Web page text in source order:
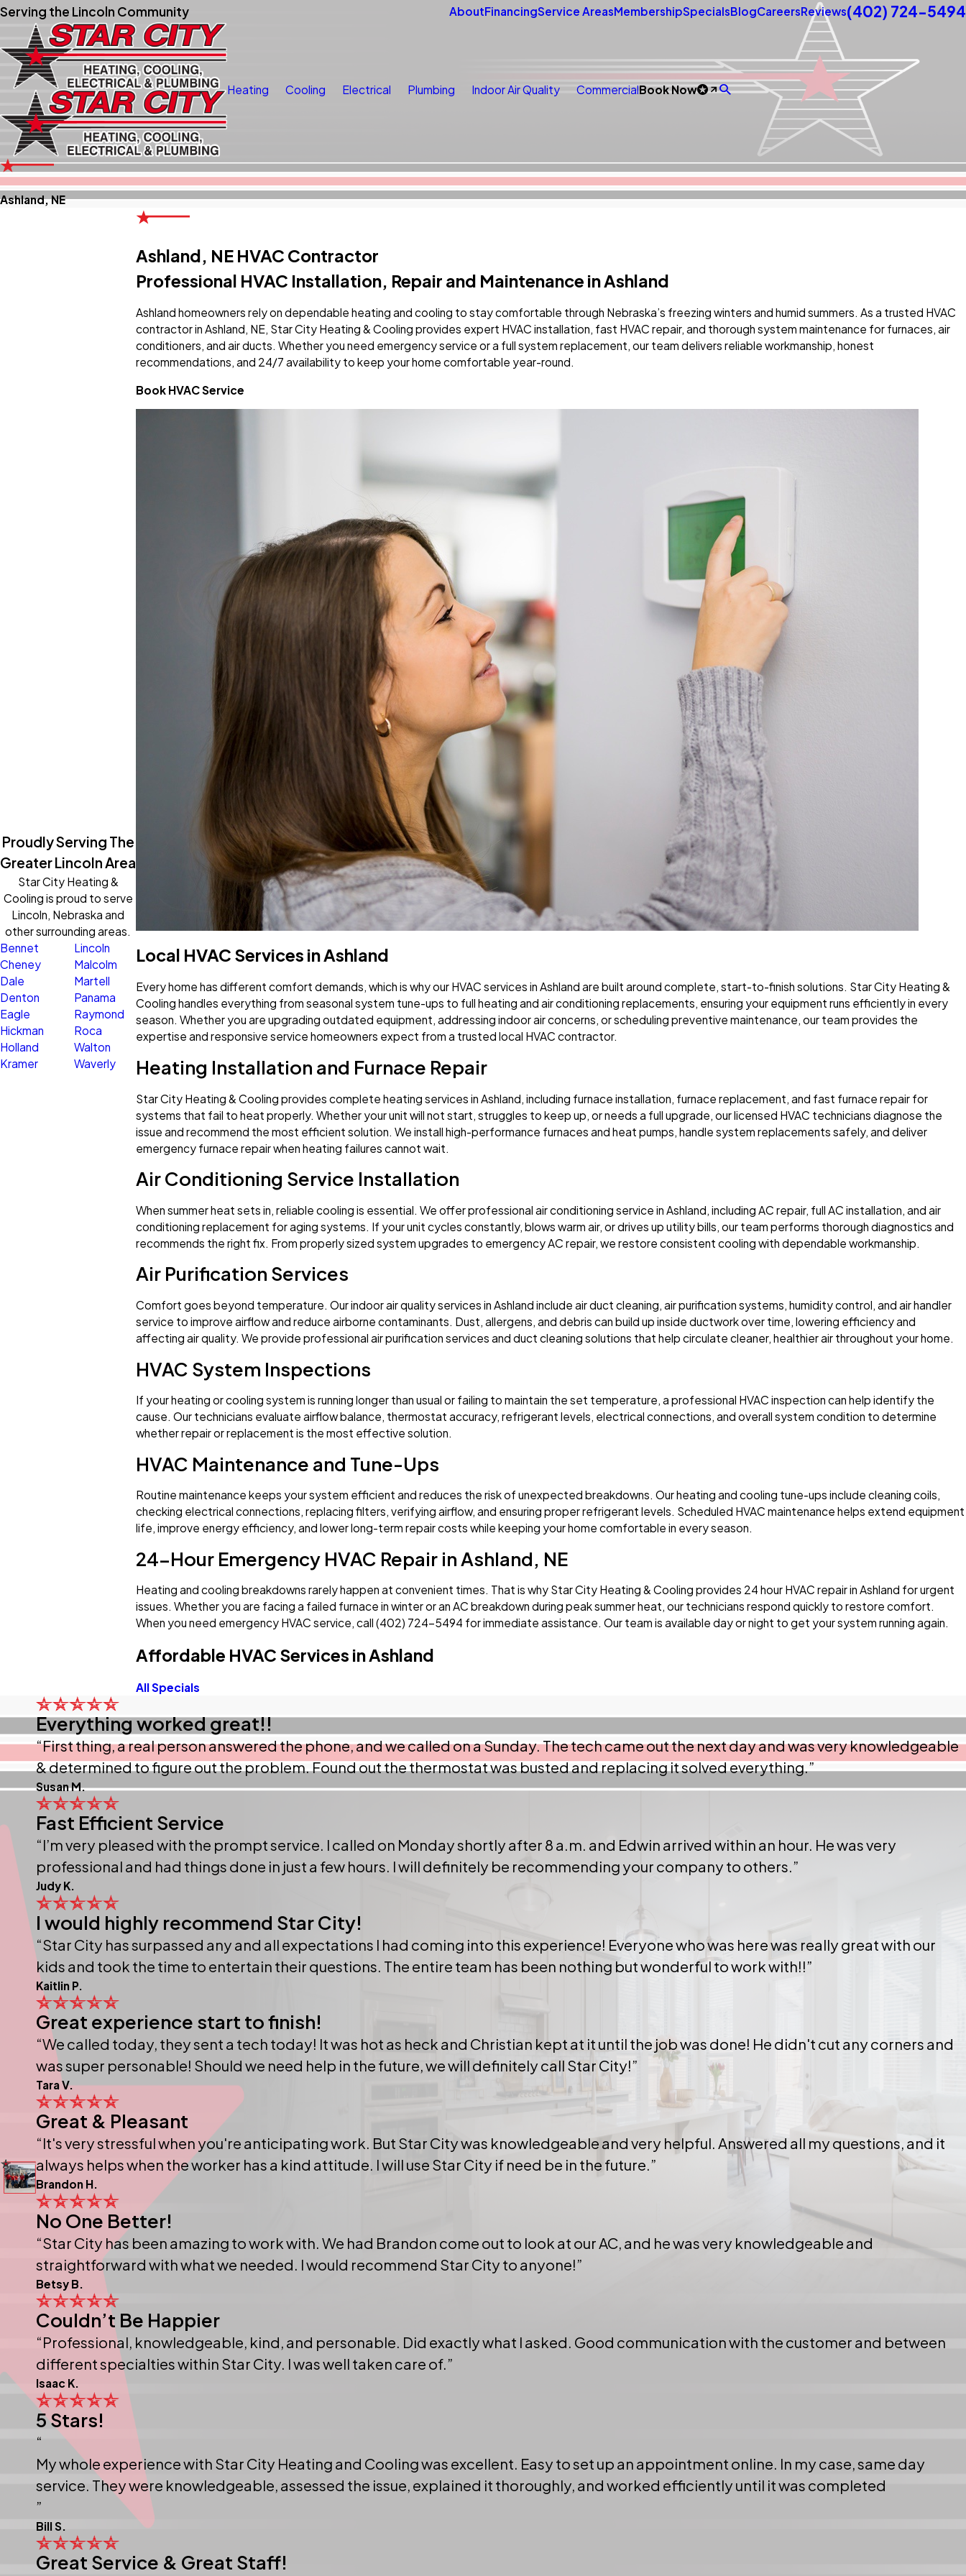
Serving the Lincoln Community AboutFinancingService AreasMembershipSpecialsBlogCareersReviews(402) 724-5494
Heating Cooling Electrical Plumbing Indoor Air Quality CommercialBook Now
Ashland, NE
Proudly Serving The
Greater Lincoln Area
Star City Heating &
Cooling is proud to serve
Lincoln, Nebraska and
other surrounding areas.
Bennet
Cheney
Dale
Denton
Eagle
Hickman
Holland
Kramer
Lincoln
Malcolm
Martell
Panama
Raymond
Roca
Walton
Waverly
Ashland, NE HVAC Contractor
Professional HVAC Installation, Repair and Maintenance in Ashland
Ashland homeowners rely on dependable heating and cooling to stay comfortable through Nebraska’s freezing winters and humid summers. As a trusted HVAC
contractor in Ashland, NE, Star City Heating & Cooling provides expert HVAC installation, fast HVAC repair, and thorough system maintenance for furnaces, air
conditioners, and air ducts. Whether you need emergency service or a full system replacement, our team delivers reliable workmanship, honest
recommendations, and 24/7 availability to keep your home comfortable year-round.
Book HVAC Service
Local HVAC Services in Ashland
Every home has different comfort demands, which is why our HVAC services in Ashland are built around complete, start-to-finish solutions. Star City Heating &
Cooling handles everything from seasonal system tune-ups to full heating and air conditioning replacements, ensuring your equipment runs efficiently in every
season. Whether you are upgrading outdated equipment, addressing indoor air concerns, or scheduling preventive maintenance, our team provides the
expertise and responsive service homeowners expect from a trusted local HVAC contractor.
Heating Installation and Furnace Repair
Star City Heating & Cooling provides complete heating services in Ashland, including furnace installation, furnace replacement, and fast furnace repair for
systems that fail to heat properly. Whether your unit will not start, struggles to keep up, or needs a full upgrade, our licensed HVAC technicians diagnose the
issue and recommend the most efficient solution. We install high-performance furnaces and heat pumps, handle system replacements safely, and deliver
emergency furnace repair when heating failures cannot wait.
Air Conditioning Service Installation
When summer heat sets in, reliable cooling is essential. We offer professional air conditioning service in Ashland, including AC repair, full AC installation, and air
conditioning replacement for aging systems. If your unit cycles constantly, blows warm air, or drives up utility bills, our team performs thorough diagnostics and
recommends the right fix. From properly sized system upgrades to emergency AC repair, we restore consistent cooling with dependable workmanship.
Air Purification Services
Comfort goes beyond temperature. Our indoor air quality services in Ashland include air duct cleaning, air purification systems, humidity control, and air handler
service to improve airflow and reduce airborne contaminants. Dust, allergens, and debris can build up inside ductwork over time, lowering efficiency and
affecting air quality. We provide professional air purification services and duct cleaning solutions that help circulate cleaner, healthier air throughout your home.
HVAC System Inspections
If your heating or cooling system is running longer than usual or failing to maintain the set temperature, a professional HVAC inspection can help identify the
cause. Our technicians evaluate airflow balance, thermostat accuracy, refrigerant levels, electrical connections, and overall system condition to determine
whether repair or replacement is the most effective solution.
HVAC Maintenance and Tune-Ups
Routine maintenance keeps your system efficient and reduces the risk of unexpected breakdowns. Our heating and cooling tune-ups include cleaning coils,
checking electrical connections, replacing filters, verifying airflow, and ensuring proper refrigerant levels. Scheduled HVAC maintenance helps extend equipment
life, improve energy efficiency, and lower long-term repair costs while keeping your home comfortable in every season.
24-Hour Emergency HVAC Repair in Ashland, NE
Heating and cooling breakdowns rarely happen at convenient times. That is why Star City Heating & Cooling provides 24 hour HVAC repair in Ashland for urgent
issues. Whether you are facing a failed furnace in winter or an AC breakdown during peak summer heat, our technicians respond quickly to restore comfort.
When you need emergency HVAC service, call(402) 724-5494 for immediate assistance. Our team is available day or night to get your system running again.
Affordable HVAC Services in Ashland
All Specials
Everything worked great!!
“First thing, a real person answered the phone, and we called on a Sunday. The tech came out the next day and was very knowledgeable
& determined to figure out the problem. Found out the thermostat was busted and replacing it solved everything.”
Susan M.
Fast Efficient Service
“I’m very pleased with the prompt service. I called on Monday shortly after 8 a.m. and Edwin arrived within an hour. He was very
professional and had things done in just a few hours. I will definitely be recommending your company to others.”
Judy K.
I would highly recommend Star City!
“Star City has surpassed any and all expectations I had coming into this experience! Everyone who was here was really great with our
kids and took the time to entertain their questions. The entire team has been nothing but wonderful to work with!!”
Kaitlin P.
Great experience start to finish!
“We called today, they sent a tech today! It was hot as heck and Christian kept at it until the job was done! He didn't cut any corners and
was super personable! Should we need help in the future, we will definitely call Star City!”
Tara V.
Great & Pleasant
“It's very stressful when you're anticipating work. But Star City was knowledgeable and very helpful. Answered all my questions, and it
always helps when the worker has a kind attitude. I will use Star City if need be in the future.”
Brandon H.
No One Better!
“Star City has been amazing to work with. We had Brandon come out to look at our AC, and he was very knowledgeable and
straightforward with what we needed. I would recommend Star City to anyone!”
Betsy B.
Couldn’t Be Happier
“Professional, knowledgeable, kind, and personable. Did exactly what I asked. Good communication with the customer and between
different specialties within Star City. I was well taken care of.”
Isaac K.
5 Stars!
“
My whole experience with Star City Heating and Cooling was excellent. Easy to set up an appointment online. In my case, same day
service. They were knowledgeable, assessed the issue, explained it thoroughly, and worked efficiently until it was completed
”
Bill S.
Great Service & Great Staff!